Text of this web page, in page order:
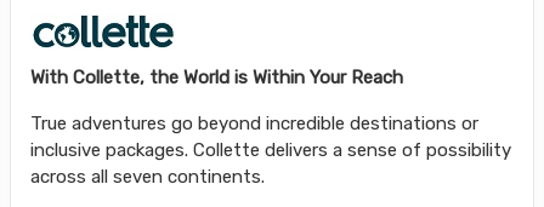
With Collette, the World is Within Your Reach
True adventures go beyond incredible destinations or
inclusive packages. Collette delivers a sense of possibility
across all seven continents.